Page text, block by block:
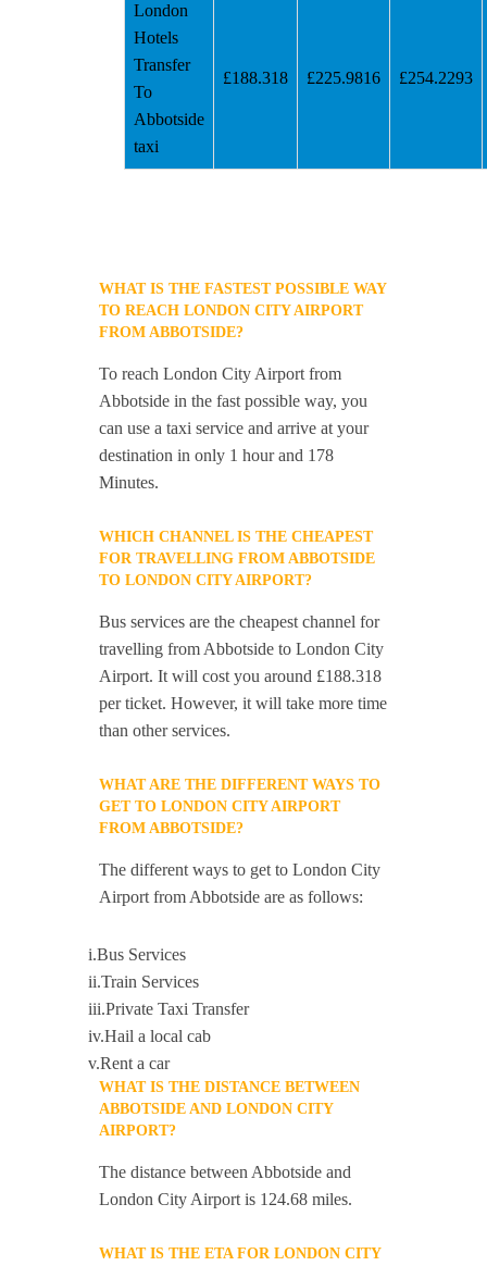
London
Hotels
Transfer
To
Abbotside
taxi
£188.318 £225.9816 £254.2293
WHAT IS THE FASTEST POSSIBLE WAY
TO REACH LONDON CITY AIRPORT
FROM ABBOTSIDE?
To reach London City Airport from
Abbotside in the fast possible way, you
can use a taxi service and arrive at your
destination in only 1 hour and 178
Minutes.
WHICH CHANNEL IS THE CHEAPEST
FOR TRAVELLING FROM ABBOTSIDE
TO LONDON CITY AIRPORT?
Bus services are the cheapest channel for
travelling from Abbotside to London City
Airport. It will cost you around £188.318
per ticket. However, it will take more time
than other services.
WHAT ARE THE DIFFERENT WAYS TO
GET TO LONDON CITY AIRPORT
FROM ABBOTSIDE?
The different ways to get to London City
Airport from Abbotside are as follows:
i.Bus Services
ii.Train Services
iii.Private Taxi Transfer
iv.Hail a local cab
v.Rent a car
WHAT IS THE DISTANCE BETWEEN
ABBOTSIDE AND LONDON CITY
AIRPORT?
The distance between Abbotside and
London City Airport is 124.68 miles.
WHAT IS THE ETA FOR LONDON CITY